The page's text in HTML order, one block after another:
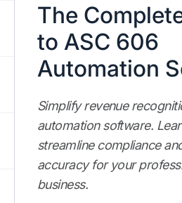
The
to ASC 606
Automation
Simplify revenue
automation software.
streamline compliance
accuracy for your
business.